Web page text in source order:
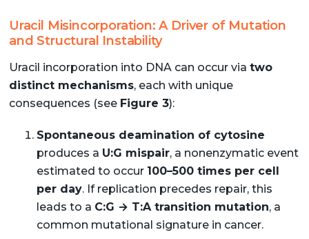
Uracil Misincorporation: A Driver of Mutation
and Structural Instability
Uracil incorporation into DNA can occur via two
distinct mechanisms, each with unique
consequences (see Figure 3):
Spontaneous deamination of cytosine
produces a U:G mispair, a nonenzymatic event
estimated to occur 100–500 times per cell
per day. If replication precedes repair, this
leads to a C:G → T:A transition mutation, a
common mutational signature in cancer.